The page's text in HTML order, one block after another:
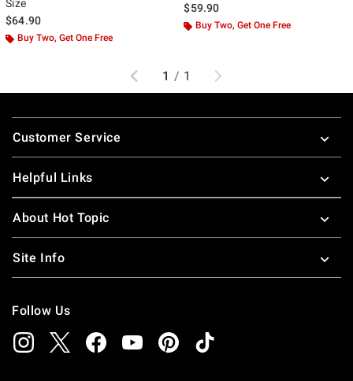
Size
$64.90
Buy Two, Get One Free
$59.90
Buy Two, Get One Free
Previous
1 / 1 Next
Footer
Customer Service
Helpful Links
About Hot Topic
Site Info
Follow Us